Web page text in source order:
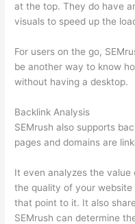
at the top. They do have
visuals to speed up the
For users on the go,
be another way to know
without having a desktop.
Backlink Analysis
SEMrush also supports
pages and domains are
It even analyzes the
the quality of your website
that point to it. It also
SEMrush can determine